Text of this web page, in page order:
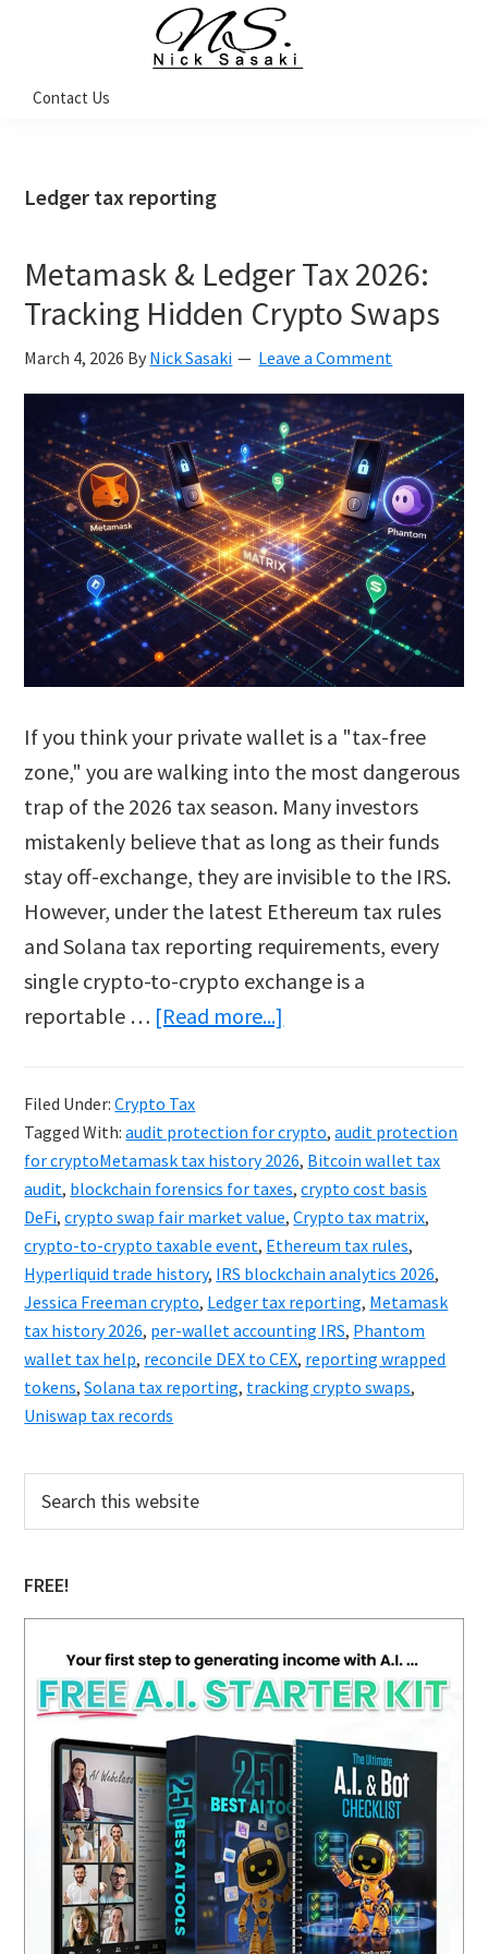
navigation
content
sidebar
Sasaki
Coach
Contact Us
Ledger tax reporting
Metamask & Ledger Tax 2026:
Tracking Hidden Crypto Swaps
March 4, 2026 By Nick Sasaki Leave a Comment
If you think your private wallet is a "tax-free
zone," you are walking into the most dangerous
trap of the 2026 tax season. Many investors
mistakenly believe that as long as their funds
stay off-exchange, they are invisible to the IRS.
However, under the latest Ethereum tax rules
and Solana tax reporting requirements, every
single crypto-to-crypto exchange is a
reportable … [Read more...]
Tax
2026:
Tracking
Hidden
Crypto
Swaps
Filed Under:Crypto Tax
Tagged With:audit protection for crypto,audit protection
for cryptoMetamask tax history 2026, Bitcoin wallet tax
audit, blockchain forensics for taxes,crypto cost basis
DeFi,crypto swap fair market value,Crypto tax matrix,
crypto-to-crypto taxable event, Ethereum tax rules,
Hyperliquid trade history, IRS blockchain analytics 2026,
Jessica Freeman crypto, Ledger tax reporting, Metamask
tax history 2026, per-wallet accounting IRS, Phantom
wallet tax help, reconcile DEX to CEX, reporting wrapped
tokens,Solana tax reporting, tracking crypto swaps,
Uniswap tax records
Primary
Sidebar
this
website
FREE!